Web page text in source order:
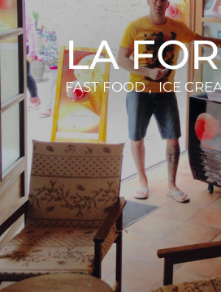
LA
FAST FOOD , ICE